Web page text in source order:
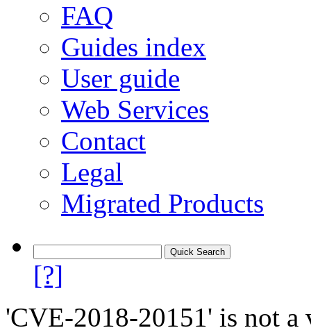
FAQ
Guides index
User guide
Web Services
Contact
Legal
Migrated Products
[?]
'CVE-2018-20151' is not a